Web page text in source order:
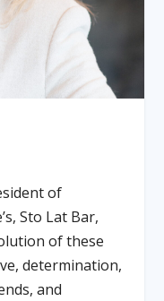
of
Sto Lat Bar,
of these
determination,
and